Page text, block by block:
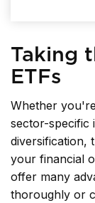
Taking
ETFs
Whether
sector-specific
diversification,
your financial
offer many
thoroughly or